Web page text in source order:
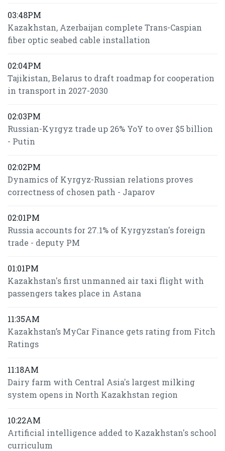
03:48PM
Kazakhstan, Azerbaijan complete Trans-Caspian
fiber optic seabed cable installation
02:04PM
Tajikistan, Belarus to draft roadmap for cooperation
in transport in 2027-2030
02:03PM
Russian-Kyrgyz trade up 26% YoY to over $5 billion
- Putin
02:02PM
Dynamics of Kyrgyz-Russian relations proves
correctness of chosen path - Japarov
02:01PM
Russia accounts for 27.1% of Kyrgyzstan's foreign
trade - deputy PM
01:01PM
Kazakhstan's first unmanned air taxi flight with
passengers takes place in Astana
11:35AM
Kazakhstan’s MyCar Finance gets rating from Fitch
Ratings
11:18AM
Dairy farm with Central Asia's largest milking
system opens in North Kazakhstan region
10:22AM
Artificial intelligence added to Kazakhstan's school
curriculum